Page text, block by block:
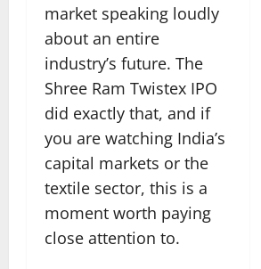
market speaking loudly
about an entire
industry’s future. The
Shree Ram Twistex IPO
did exactly that, and if
you are watching India’s
capital markets or the
textile sector, this is a
moment worth paying
close attention to.